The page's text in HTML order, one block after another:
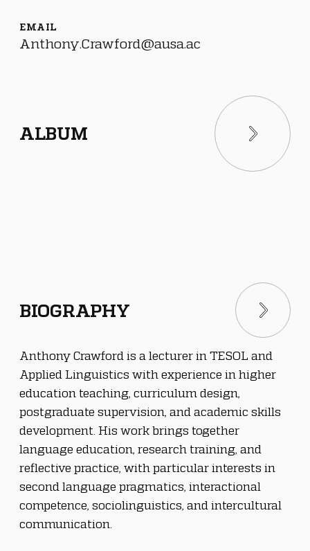
EMAIL
Anthony.Crawford@ausa.ac
Anthony Crawford is a lecturer in TESOL and
Applied Linguistics with experience in higher
education teaching, curriculum design,
postgraduate supervision, and academic skills
development. His work brings together
language education, research training, and
reflective practice, with particular interests in
second language pragmatics, interactional
competence, sociolinguistics, and intercultural
communication.
BIOGRAPHY
ALBUM